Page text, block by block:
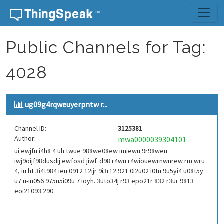
Skip to content
Public Channels for Tag:
4028
ug09g4rqweuyerpntw r...
Channel ID:
3125381
Author:
mwa0000039304101
ui ewjfu i4h8 4 uh twue 988we08ew imiewu 9r98weu
iwj9oijf98dusdij ewfosd jiwf. d98 r4wu r4wiouewrnwnrew rm wru
4, iu ht 3i4t984 ieu 0912 12ijr 9i3r12 921 0i2u02 i0tu 9u5yi4 u08t5y
u7 u-iu056 975u5i09u 7 ioyh. 3uto34j r93 epo21r 832 r3ur 9813
eoi21093 290